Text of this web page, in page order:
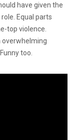
have given the
Equal parts
top violence.
overwhelming
too.